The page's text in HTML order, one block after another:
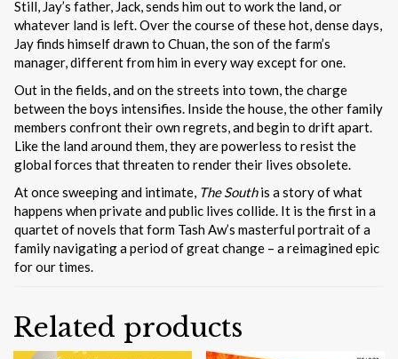
Still, Jay’s father, Jack, sends him out to work the land, or
whatever land is left. Over the course of these hot, dense days,
Jay finds himself drawn to Chuan, the son of the farm’s
manager, different from him in every way except for one.
Out in the fields, and on the streets into town, the charge
between the boys intensifies. Inside the house, the other family
members confront their own regrets, and begin to drift apart.
Like the land around them, they are powerless to resist the
global forces that threaten to render their lives obsolete.
At once sweeping and intimate, The Southis a story of what
happens when private and public lives collide. It is the first in a
quartet of novels that form Tash Aw’s masterful portrait of a
family navigating a period of great change – a reimagined epic
for our times.
Related products